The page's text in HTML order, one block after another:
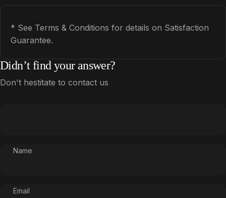
* See Terms & Conditions for details on Satisfaction
Guarantee.
Didn’t find your answer?
Don't hestitate to contact us
Name
Email